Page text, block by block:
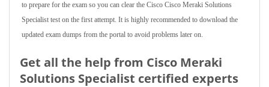
to prepare for the exam so you can clear the Cisco Cisco Meraki Solutions
Specialist test on the first attempt. It is highly recommended to download the
updated exam dumps from the portal to avoid problems later on.
Get all the help from Cisco Meraki
Solutions Specialist certified experts